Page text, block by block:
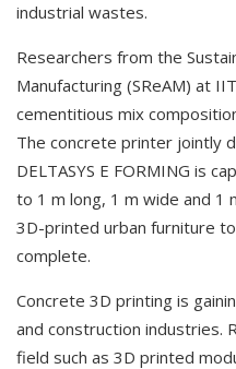
industrial wastes.
Researchers from the
Manufacturing (SReAM) at
cementitious mix
The concrete printer jointly
DELTASYS E FORMING is
to 1 m long, 1 m wide and 1
3D-printed urban furniture
complete.
Concrete 3D printing is
and construction industries.
field such as 3D printed